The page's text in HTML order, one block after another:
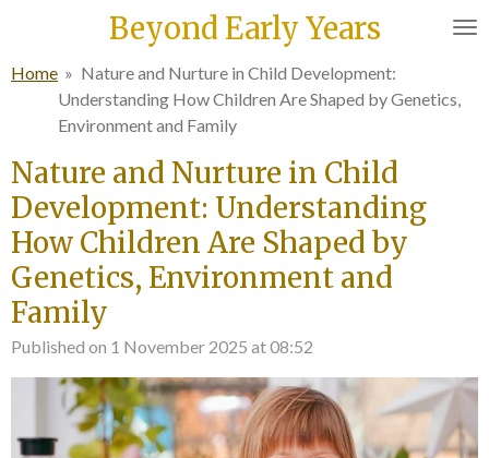
main
content
Beyond Early Years
Home » Nature and Nurture in Child Development:
Understanding How Children Are Shaped by Genetics,
Environment and Family
Nature and Nurture in Child
Development: Understanding
How Children Are Shaped by
Genetics, Environment and
Family
Published on 1 November 2025 at 08:52